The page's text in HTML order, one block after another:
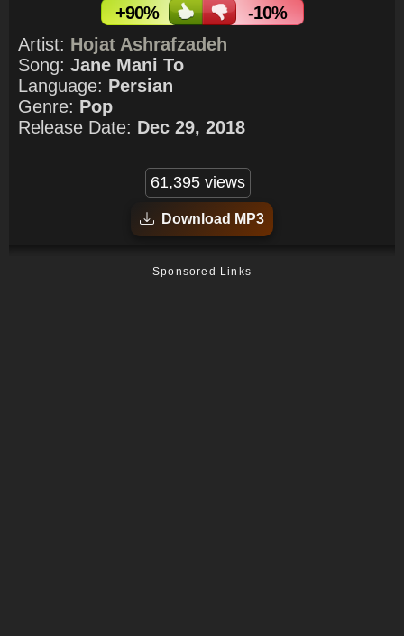
Time
+90%
-10%
Artist: Hojat Ashrafzadeh
Song: Jane Mani To
Language: Persian
Genre: Pop
Release Date: Dec 29, 2018
61,395 views
Download MP3
Sponsored Links